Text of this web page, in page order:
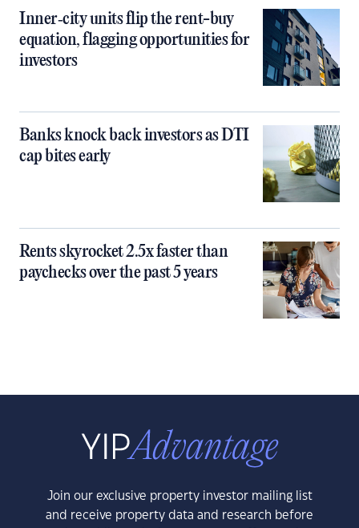
Inner‑city units flip the rent-buy
equation, flagging opportunities for
investors
Banks knock back investors as DTI
cap bites early
Rents skyrocket 2.5x faster than
paychecks over the past 5 years
Join our exclusive property investor mailing list
and receive property data and research before